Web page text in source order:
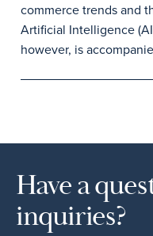
commerce trends and
Artificial Intelligence
however, is
Have a
inquiries?